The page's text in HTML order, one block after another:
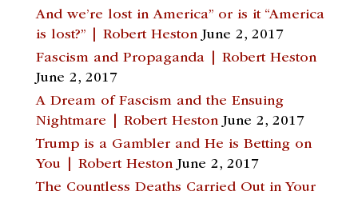
And we’re lost in America” or is it “America
is lost?” | Robert Heston June 2, 2017
Fascism and Propaganda | Robert Heston
June 2, 2017
A Dream of Fascism and the Ensuing
Nightmare | Robert Heston June 2, 2017
Trump is a Gambler and He is Betting on
You | Robert Heston June 2, 2017
The Countless Deaths Carried Out in Your